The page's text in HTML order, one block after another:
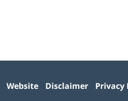
Website Disclaimer Privacy